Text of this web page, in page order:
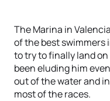
The Marina in
of the best swimmers
to try to finally land
been eluding him
out of the water and
most of the races.